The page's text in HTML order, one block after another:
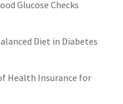
Glucose Checks
Diet in Diabetes
Health Insurance for